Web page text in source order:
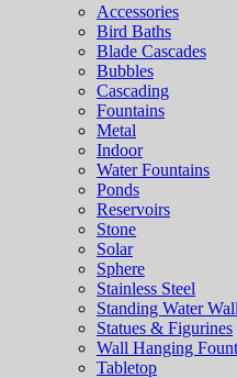
Accessories
Bird Baths
Blade Cascades
Bubbles
Cascading
Fountains
Metal
Indoor
Water Fountains
Ponds
Reservoirs
Stone
Solar
Sphere
Stainless Steel
Standing Water Wall
Statues & Figurines
Wall Hanging
Tabletop